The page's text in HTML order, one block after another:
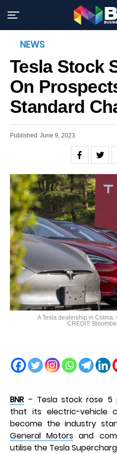
NEWS
Tesla Stock
On
Standard
Published June 9, 2023
A Tesla dealership in
CREDIT:
BNR – Tesla stock rose
that its electric-vehicle
become the industry
General Motors and
utilise the Tesla